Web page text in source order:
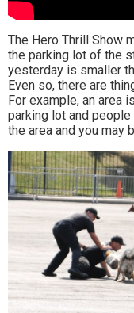
The Hero Thrill Show
the parking lot of the
yesterday is smaller
Even so, there are
For example, an area
parking lot and
the area and you may